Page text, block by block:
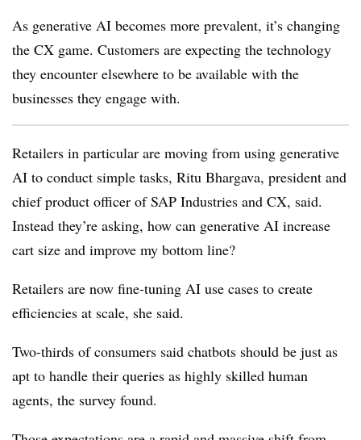
As generative AI becomes more prevalent, it’s changing
the CX game. Customers are expecting the technology
they encounter elsewhere to be available with the
businesses they engage with.
Retailers in particular are moving from using generative
AI to conduct simple tasks, Ritu Bhargava, president and
chief product officer of SAP Industries and CX, said.
Instead they’re asking, how can generative AI increase
cart size and improve my bottom line?
Retailers are now fine-tuning AI use cases to create
efficiencies at scale, she said.
Two-thirds of consumers said chatbots should be just as
apt to handle their queries as highly skilled human
agents, the survey found.